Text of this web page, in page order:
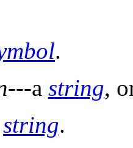
.
---a string,
string.